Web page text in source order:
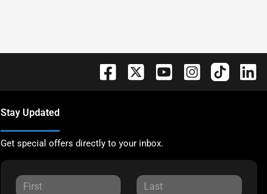
Stay Updated
Get special offers directly to your inbox.